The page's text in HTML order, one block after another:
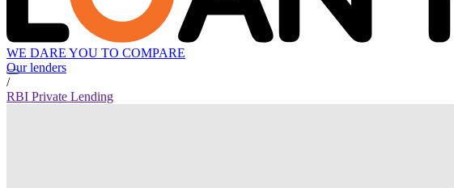
WE DARE YOU TO COMPARE
Our lenders
/
RBI Private Lending